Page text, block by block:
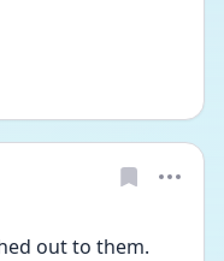
out to them.